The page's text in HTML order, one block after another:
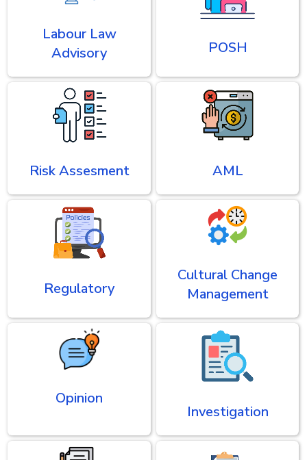
Labour Law
Advisory
POSH
Risk Assesment AML
Regulatory
Cultural Change
Management
Opinion
Investigation